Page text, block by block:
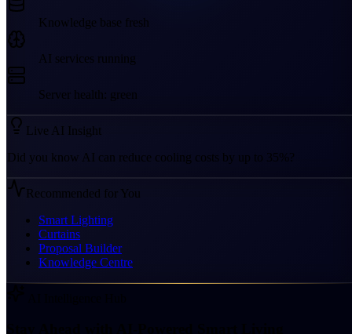
Knowledge base fresh
AI services running
Server health: green
Live AI Insight
Did you know AI can reduce cooling costs by up to 35%?
Recommended for You
Smart Lighting
Curtains
Proposal Builder
Knowledge Centre